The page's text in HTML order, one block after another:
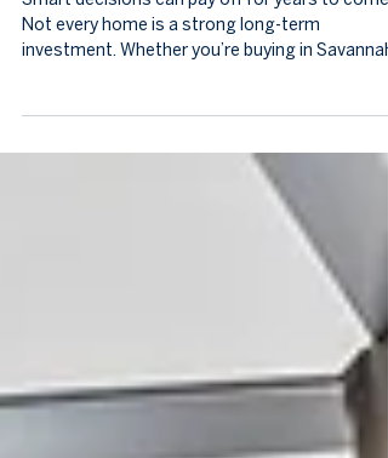
What Actually Makes a Home a
Not every home is a strong long-term
investment. Whether you’re buying in Savannah
for lifestyle or financial reasons, understanding
what drives lasting value is key. Savannah real
estate advice from local experts emphasizes
location, condition, and neighborhood
as the factors that matter most. Knowing
ensures your home grows in value and fits your
life over time. Location Is Everything In real
estate, location rem